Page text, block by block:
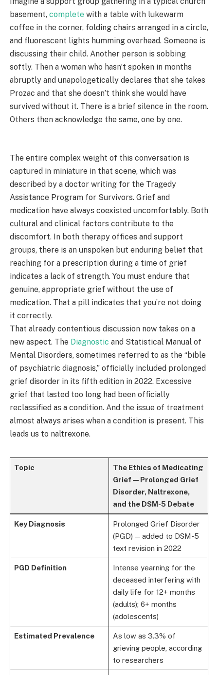
basement, complete with a table with lukewarm
coffee in the corner, folding chairs arranged in a circle,
and fluorescent lights humming overhead. Someone is
discussing their child. Another person is sobbing
softly. Then a woman who hasn’t spoken in months
abruptly and unapologetically declares that she takes
Prozac and that she doesn’t think she would have
survived without it. There is a brief silence in the room.
Others then acknowledge the same, one by one.
The entire complex weight of this conversation is
captured in miniature in that scene, which was
described by a doctor writing for the Tragedy
Assistance Program for Survivors. Grief and
medication have always coexisted uncomfortably. Both
cultural and clinical factors contribute to the
discomfort. In both therapy offices and support
groups, there is an unspoken but enduring belief that
reaching for a prescription during a time of grief
indicates a lack of strength. You must endure that
genuine, appropriate grief without the use of
medication. That a pill indicates that you’re not doing
it correctly.
That already contentious discussion now takes on a
new aspect. The Diagnostic and Statistical Manual of
Mental Disorders, sometimes referred to as the “bible
of psychiatric diagnosis,” officially included prolonged
grief disorder in its fifth edition in 2022. Excessive
grief that lasted too long had been officially
reclassified as a condition. And the issue of treatment
almost always arises when a condition is present. This
leads us to naltrexone.
Topic
The Ethics of Medicating
Grief — Prolonged Grief
Disorder, Naltrexone,
and the DSM-5 Debate
Key Diagnosis
Prolonged Grief Disorder
(PGD) — added to DSM-5
text revision in 2022
PGD Definition
Intense yearning for the
deceased interfering with
daily life for 12+ months
(adults); 6+ months
(adolescents)
Estimated Prevalence
As low as 3.3% of
grieving people, according
to researchers